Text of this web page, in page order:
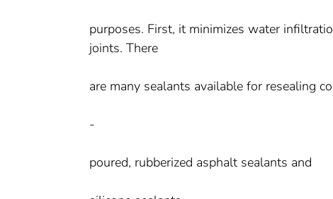
purposes. First, it minimizes water
joints. There
are many sealants available for resealing
-
poured, rubberized asphalt sealants and